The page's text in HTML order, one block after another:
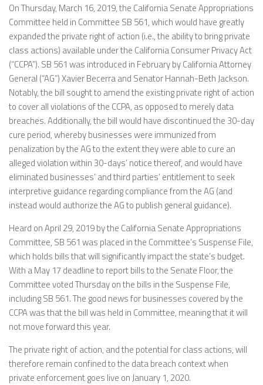
On Thursday, March 16, 2019, the California Senate Appropriations
Committee held in Committee SB 561, which would have greatly
expanded the private right of action (i.e., the ability to bring private
class actions) available under the California Consumer Privacy Act
(“CCPA”). SB 561 was introduced in February by California Attorney
General (“AG”) Xavier Becerra and Senator Hannah-Beth Jackson.
Notably, the bill sought to amend the existing private right of action
to cover all violations of the CCPA, as opposed to merely data
breaches. Additionally, the bill would have discontinued the 30-day
cure period, whereby businesses were immunized from
penalization by the AG to the extent they were able to cure an
alleged violation within 30-days’ notice thereof, and would have
eliminated businesses’ and third parties’ entitlement to seek
interpretive guidance regarding compliance from the AG (and
instead would authorize the AG to publish general guidance).
Heard on April 29, 2019 by the California Senate Appropriations
Committee, SB 561 was placed in the Committee’s Suspense File,
which holds bills that will significantly impact the state’s budget.
With a May 17 deadline to report bills to the Senate Floor, the
Committee voted Thursday on the bills in the Suspense File,
including SB 561. The good news for businesses covered by the
CCPA was that the bill was held in Committee, meaning that it will
not move forward this year.
The private right of action, and the potential for class actions, will
therefore remain confined to the data breach context when
private enforcement goes live on January 1, 2020.